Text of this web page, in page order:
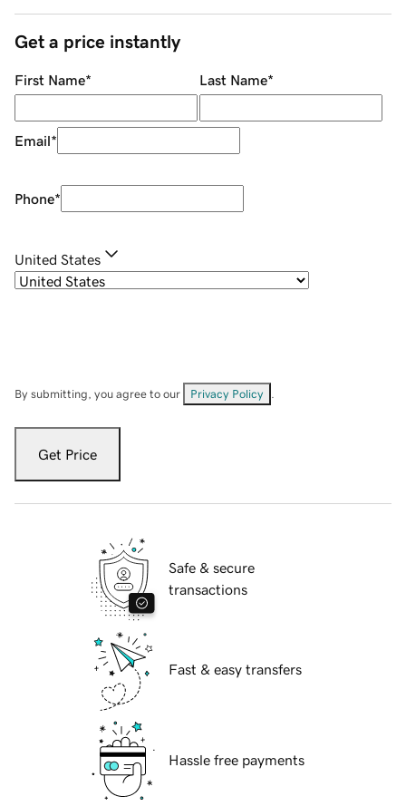
Get a price instantly
First Name* Last Name*
Email*
Phone*
United States
By submitting, you agree to our Privacy Policy
Get Price
Safe & secure
transactions
Fast & easy transfers
Hassle free payments